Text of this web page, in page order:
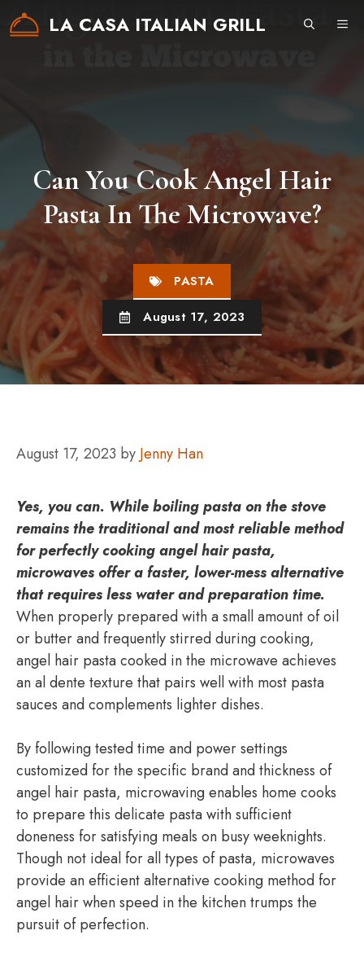
Skip
to
LA CASA ITALIAN GRILL
Can You Cook Angel Hair
Pasta In The Microwave?
PASTA
August 17, 2023
August 17, 2023 by Jenny Han
Yes, you can. While boiling pasta on the stove
remains the traditional and most reliable method
for perfectly cooking angel hair pasta,
microwaves offer a faster, lower-mess alternative
that requires less water and preparation time.
When properly prepared with a small amount of oil
or butter and frequently stirred during cooking,
angel hair pasta cooked in the microwave achieves
an al dente texture that pairs well with most pasta
sauces and complements lighter dishes.
By following tested time and power settings
customized for the specific brand and thickness of
angel hair pasta, microwaving enables home cooks
to prepare this delicate pasta with sufficient
doneness for satisfying meals on busy weeknights.
Though not ideal for all types of pasta, microwaves
provide an efficient alternative cooking method for
angel hair when speed in the kitchen trumps the
pursuit of perfection.